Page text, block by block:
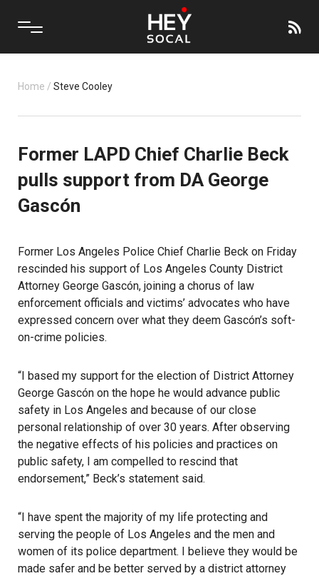
Home / Steve Cooley
Former LAPD Chief Charlie Beck
pulls support from DA George
Gascón
Former Los Angeles Police Chief Charlie Beck on Friday
rescinded his support of Los Angeles County District
Attorney George Gascón, joining a chorus of law
enforcement officials and victims’ advocates who have
expressed concern over what they deem Gascón’s soft-
on-crime policies.
“I based my support for the election of District Attorney
George Gascón on the hope he would advance public
safety in Los Angeles and because of our close
personal relationship of over 30 years. After observing
the negative effects of his policies and practices on
public safety, I am compelled to rescind that
endorsement,” Beck’s statement said.
“I have spent the majority of my life protecting and
serving the people of Los Angeles and the men and
women of its police department. I believe they would be
made safer and be better served by a district attorney